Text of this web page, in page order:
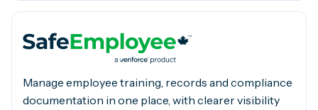
Manage employee training, records and compliance
documentation in one place, with clearer visibility